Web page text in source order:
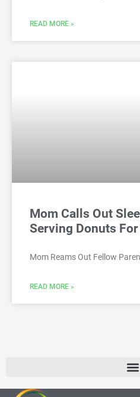
READ MORE »
Mom Calls Out
Serving Donuts
Mom Reams Out Fellow
READ MORE »